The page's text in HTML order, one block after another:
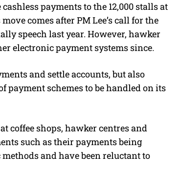
M
u
t
e
payments to the 12,000 stalls at
comes after PM Lee’s call for the
speech last year. However, hawker
electronic payment systems since.
and settle accounts, but also
payment schemes to be handled on its
coffee shops, hawker centres and
such as their payments being
and have been reluctant to